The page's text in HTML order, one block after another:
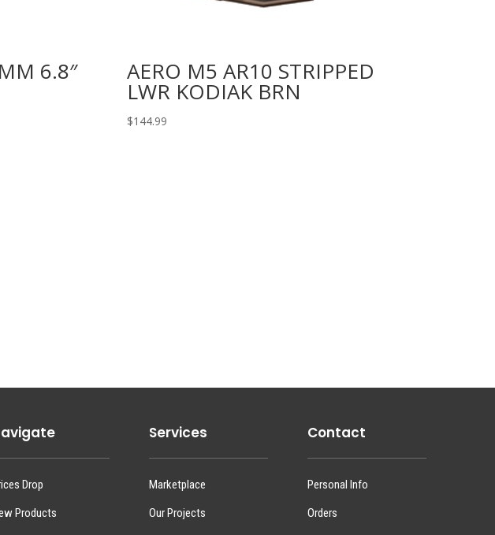
6.8″ AERO M5 AR10 STRIPPED
LWR KODIAK BRN
$144.99
Drop
Products
Services
Marketplace
Our Projects
Contact
Personal Info
Orders